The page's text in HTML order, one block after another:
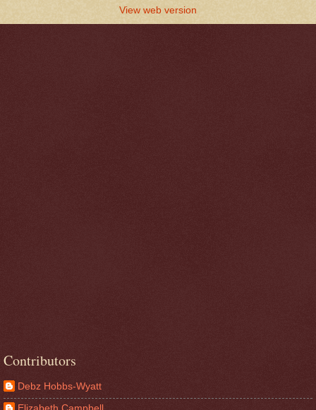
View web version
Contributors
Debz Hobbs-Wyatt